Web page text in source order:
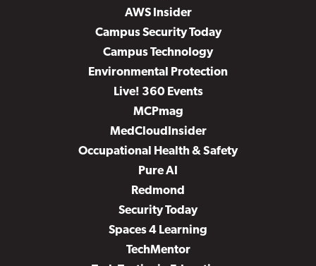
AWS Insider
Campus Security Today
Campus Technology
Environmental Protection
Live! 360 Events
MCPmag
MedCloudInsider
Occupational Health & Safety
Pure AI
Redmond
Security Today
Spaces 4 Learning
TechMentor